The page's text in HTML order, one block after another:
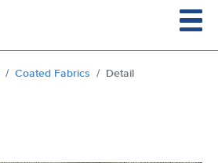
Coated Fabrics Detail